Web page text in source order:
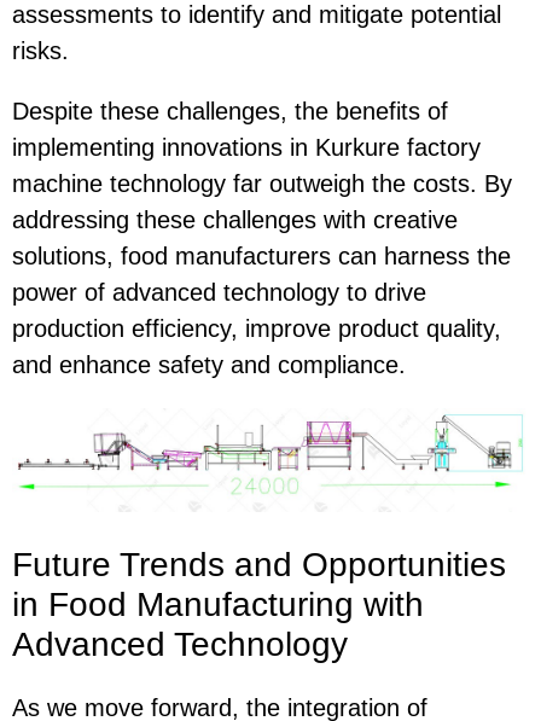
assessments to identify and mitigate potential
risks.
Despite these challenges, the benefits of
implementing innovations in Kurkure factory
machine technology far outweigh the costs. By
addressing these challenges with creative
solutions, food manufacturers can harness the
power of advanced technology to drive
production efficiency, improve product quality,
and enhance safety and compliance.
Future Trends and Opportunities
in Food Manufacturing with
Advanced Technology
As we move forward, the integration of